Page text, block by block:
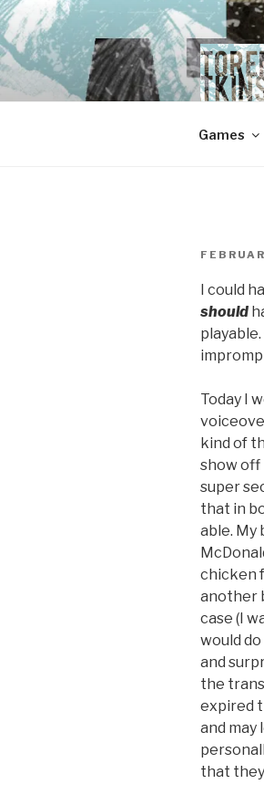
Skip
to
content
Games
POSTED
I could
should
Today I
kind of
show off
super
that in
able. My
chicken
another
case (I
would
and
the
expired
and may
that